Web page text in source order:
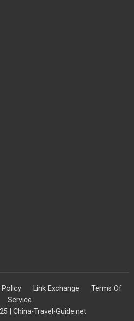
Policy Link Exchange
Terms Of
Service
| China-Travel-Guide.net